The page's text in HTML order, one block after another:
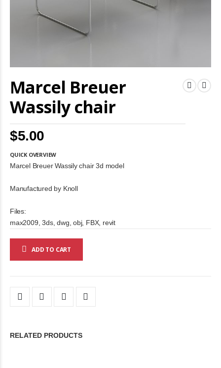
Marcel Breuer
Wassily chair
$5.00
QUICK OVERVIEW
Marcel Breuer Wassily chair 3d model
Manufactured by Knoll
Files:
max2009, 3ds, dwg, obj, FBX, revit
ADD TO CART
to
the
of
the
images
gallery
RELATED PRODUCTS